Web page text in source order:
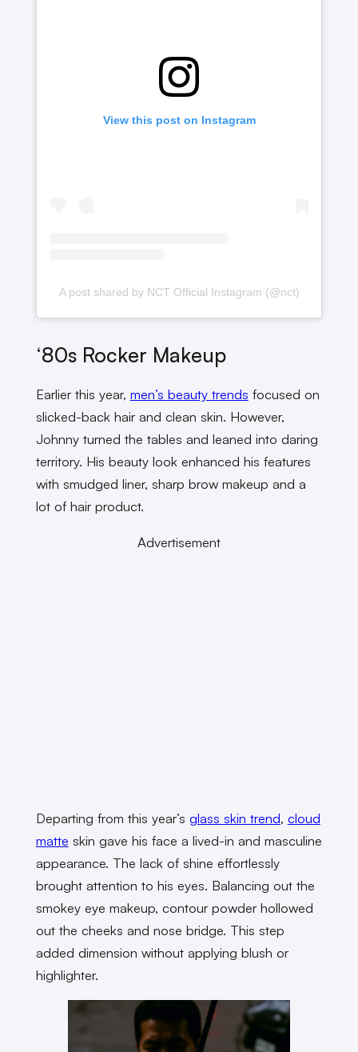
View this post on Instagram
A post shared by NCT Official Instagram (@nct)
‘80s Rocker Makeup
Earlier this year, men’s beauty trends focused on
slicked-back hair and clean skin. However,
Johnny turned the tables and leaned into daring
territory. His beauty look enhanced his features
with smudged liner, sharp brow makeup and a
lot of hair product.
Advertisement
Departing from this year’s glass skin trend, cloud
matte skin gave his face a lived-in and masculine
appearance. The lack of shine effortlessly
brought attention to his eyes. Balancing out the
smokey eye makeup, contour powder hollowed
out the cheeks and nose bridge. This step
added dimension without applying blush or
highlighter.